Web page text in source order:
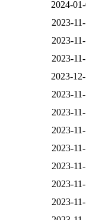
2024-
2023-
2023-
2023-
2023-
2023-
2023-
2023-
2023-
2023-
2023-
2023-